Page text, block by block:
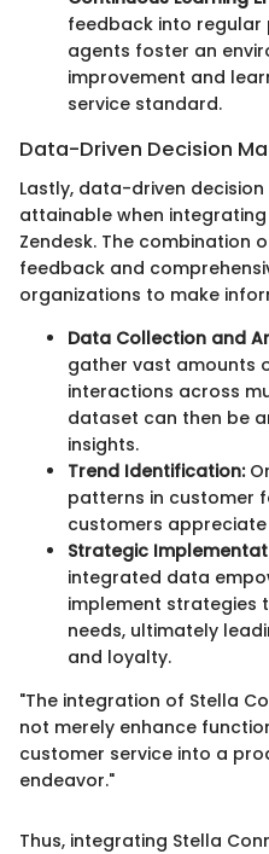
feedback into regular
agents foster an
improvement and
service standard.
Data-Driven Decision
Lastly, data-driven
attainable when
Zendesk. The combination
feedback and
organizations to make
Data Collection and
gather vast amounts
interactions across
dataset can then be
insights.
Trend Identification:
patterns in customer
customers
Strategic
integrated data
implement strategies
needs, ultimately
and loyalty.
"The integration of Stella
not merely enhance
customer service into a
endeavor."
Thus, integrating Stella